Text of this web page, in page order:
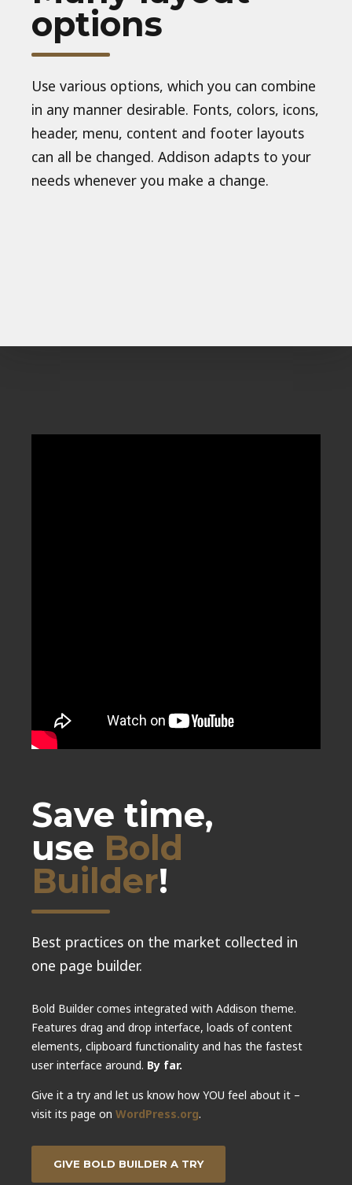
options
Use various options, which you can combine
in any manner desirable. Fonts, colors, icons,
header, menu, content and footer layouts
can all be changed. Addison adapts to your
needs whenever you make a change.
Save time,
use Bold
Builder!
Best practices on the market collected in
one page builder.
Bold Builder comes integrated with Addison theme.
Features drag and drop interface, loads of content
elements, clipboard functionality and has the fastest
user interface around. By far.
Give it a try and let us know how YOU feel about it –
visit its page on WordPress.org.
GIVE BOLD BUILDER A TRY